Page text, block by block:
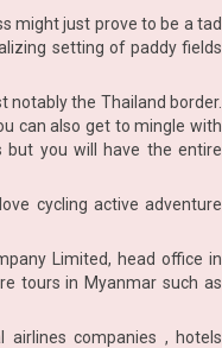
might just prove to be a tad
setting of paddy fields
notably the Thailand border.
can also get to mingle with
but you will have the entire
cycling active adventure
Limited, head office in
tours in Myanmar such as
airlines companies , hotels